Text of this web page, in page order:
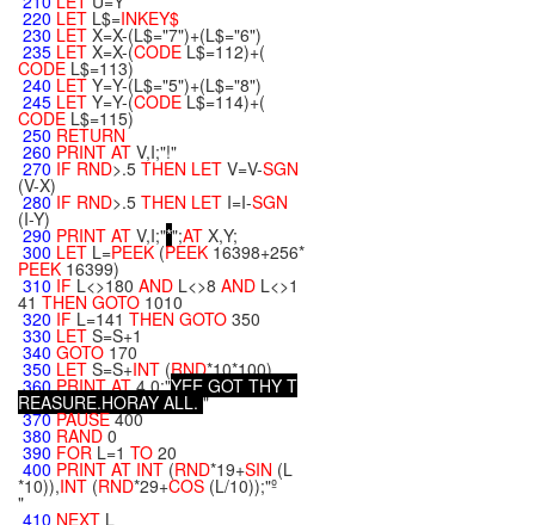
220 LET L$=INKEY$
230 LET X=X-(L$="7")+(L$="6")
235 LET X=X-(CODEL$=112)+(
CODE L$=113)
240 LET Y=Y-(L$="5")+(L$="8")
245 LET Y=Y-(CODEL$=114)+(
CODE L$=115)
250 RETURN
260 PRINT AT V,I;"!"
270 IF RND>.5 THEN LET V=V-SGN
(V-X)
280 IF RND>.5 THEN LET I=I-SGN
(I-Y)
290 PRINT AT V,I;"*";AT X,Y;
300 LET L=PEEK(PEEK 16398+256*
PEEK 16399)
310 IF L<>180 AND L<>8 AND L<>1
41 THEN GOTO 1010
320 IF L=141 THEN GOTO 350
330 LET S=S+1
340 GOTO 170
350 LET S=S+INT (RND*10*100)
360PRINTAT4,0;"YEE GOT THY T
REASURE.HORAY ALL. "
370PAUSE400
380 RAND 0
390 FOR L=1 TO 20
400 PRINT AT INT (RND*19+SIN (L
*10)),INT (RND*29+COS (L/10));"º
"
410 NEXT L